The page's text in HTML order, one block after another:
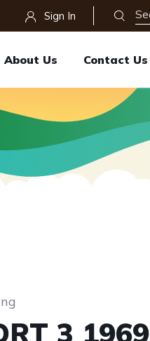
Sign In
About Us Contact Us
3 1969